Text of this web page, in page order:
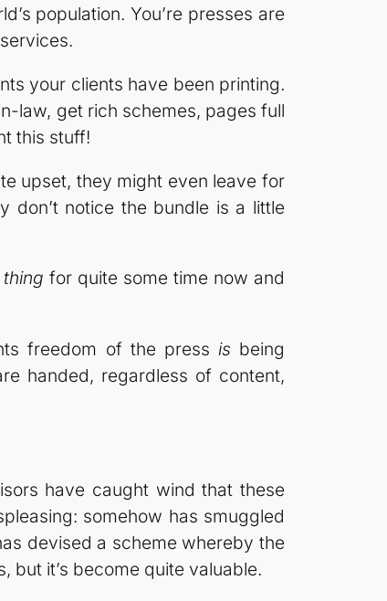
population. You’re presses are
your clients have been printing.
law, get rich schemes, pages full
this stuff!
upset, they might even leave for
don’t notice the bundle is a little
for quite some time now and
freedom of the press is being
handed, regardless of content,
have caught wind that these
somehow has smuggled
devised a scheme whereby the
but it’s become quite valuable.